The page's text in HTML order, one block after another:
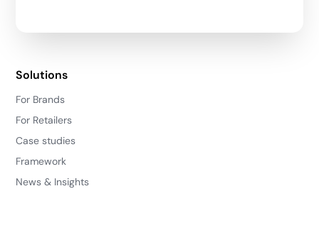
Solutions
For Brands
For Retailers
Case studies
Framework
News & Insights